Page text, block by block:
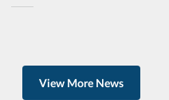
View More News